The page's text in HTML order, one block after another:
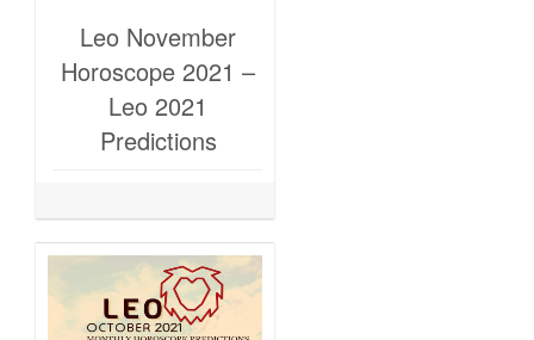
Leo November
Horoscope 2021 –
Leo 2021
Predictions